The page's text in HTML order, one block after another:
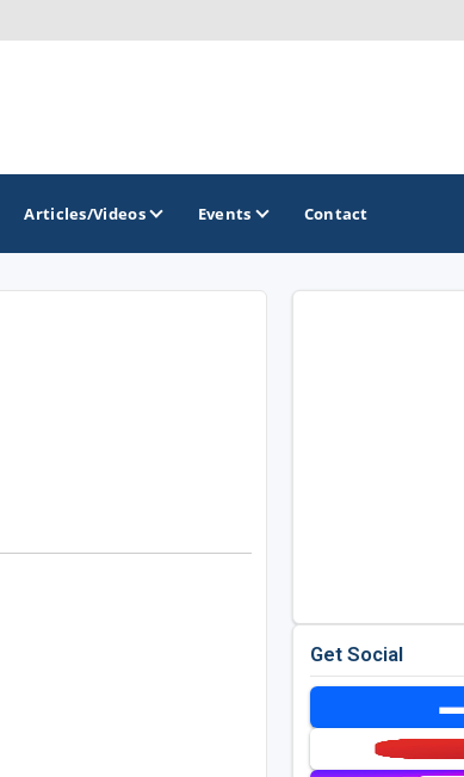
Articles/Videos Events Contact
Get Social